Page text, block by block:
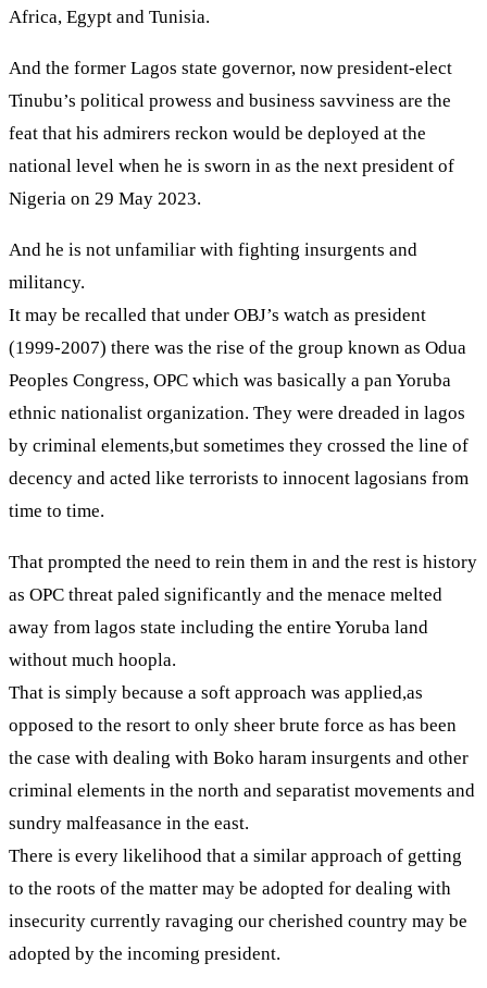
Africa, Egypt and Tunisia.
And the former Lagos state governor, now president-elect
Tinubu’s political prowess and business savviness are the
feat that his admirers reckon would be deployed at the
national level when he is sworn in as the next president of
Nigeria on 29 May 2023.
And he is not unfamiliar with fighting insurgents and
militancy.
It may be recalled that under OBJ’s watch as president
(1999-2007) there was the rise of the group known as Odua
Peoples Congress, OPC which was basically a pan Yoruba
ethnic nationalist organization. They were dreaded in lagos
by criminal elements,but sometimes they crossed the line of
decency and acted like terrorists to innocent lagosians from
time to time.
That prompted the need to rein them in and the rest is history
as OPC threat paled significantly and the menace melted
away from lagos state including the entire Yoruba land
without much hoopla.
That is simply because a soft approach was applied,as
opposed to the resort to only sheer brute force as has been
the case with dealing with Boko haram insurgents and other
criminal elements in the north and separatist movements and
sundry malfeasance in the east.
There is every likelihood that a similar approach of getting
to the roots of the matter may be adopted for dealing with
insecurity currently ravaging our cherished country may be
adopted by the incoming president.